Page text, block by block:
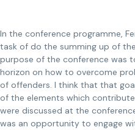
In the conference programme,
task of do the summing up of
purpose of the conference was
horizon on how to overcome
of offenders. I think that that
of the elements which
were discussed at the
was an opportunity to engage